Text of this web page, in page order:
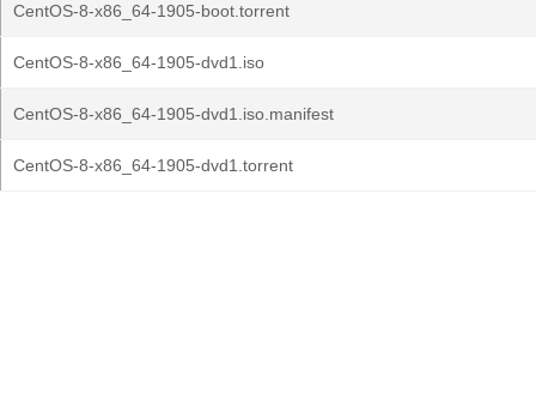
CentOS-8-x86_64-1905-boot.torrent
CentOS-8-x86_64-1905-dvd1.iso
CentOS-8-x86_64-1905-dvd1.iso.manifest
CentOS-8-x86_64-1905-dvd1.torrent